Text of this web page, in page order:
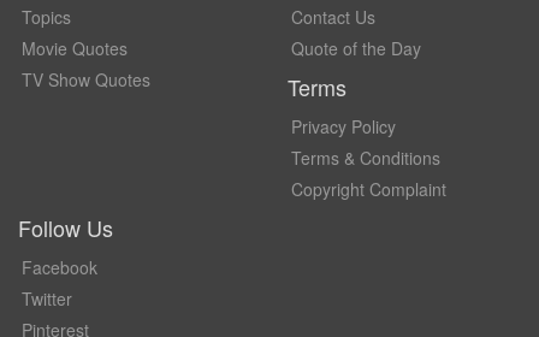
Topics
Movie Quotes
TV Show Quotes
Contact Us
Quote of the Day
Terms
Privacy Policy
Terms & Conditions
Copyright Complaint
Follow Us
Facebook
Twitter
Pinterest